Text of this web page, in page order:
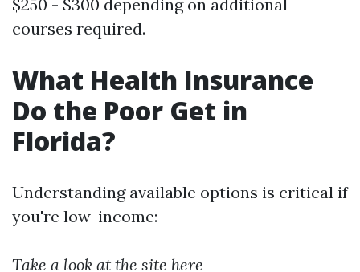
$250 - $300 depending on additional
courses required.
What Health Insurance
Do the Poor Get in
Florida?
Understanding available options is critical if
you're low-income:
Take a look at the site here